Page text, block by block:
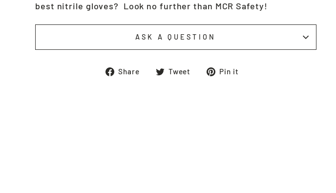
best nitrile gloves? Look no further than MCR Safety!
ASK A QUESTION
Share
ShareTweet
TweetPin it